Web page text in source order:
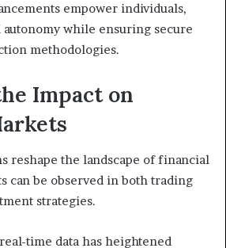
empower individuals,
while ensuring secure
methodologies.
Impact on
reshape the landscape of financial
can be observed in both trading
strategies.
time data has heightened